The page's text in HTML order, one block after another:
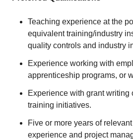
Teaching experience at the
equivalent training/industry
quality controls and industry
Experience working with
apprenticeship programs, or
Experience with grant writing
training initiatives.
Five or more years of
experience and project